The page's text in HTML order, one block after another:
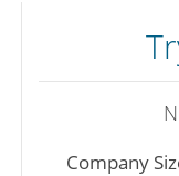
Company